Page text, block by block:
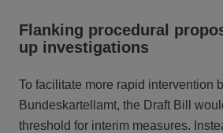
Flanking procedural
up investigations
To facilitate more rapid intervention
Bundeskartellamt, the Draft Bill
threshold for interim measures.